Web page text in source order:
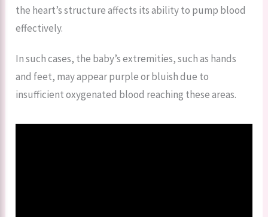
the heart’s structure affects its ability to pump blood
effectively.
In such cases, the baby’s extremities, such as hands
and feet, may appear purple or bluish due to
insufficient oxygenated blood reaching these areas.